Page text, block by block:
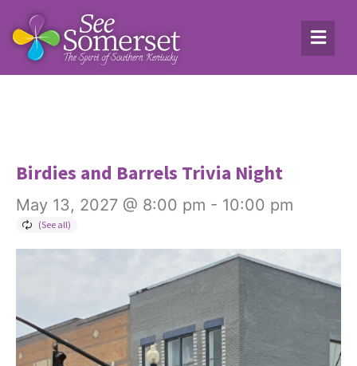
Birdies and Barrels Trivia Night
May 13, 2027 @ 8:00 pm - 10:00 pm